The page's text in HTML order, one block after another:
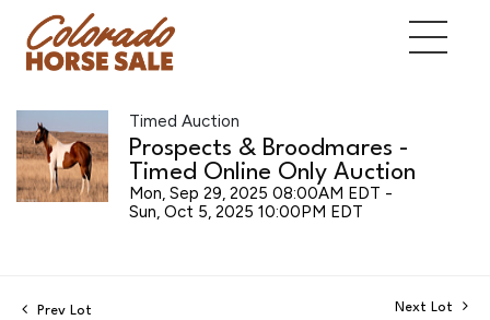
Timed Auction
Prospects & Broodmares -
Timed Online Only Auction
Mon, Sep 29, 2025 08:00AM EDT -
Sun, Oct 5, 2025 10:00PM EDT
Prev Lot Next Lot